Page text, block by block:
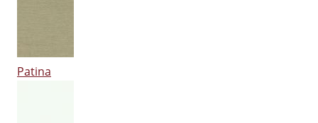
Patina